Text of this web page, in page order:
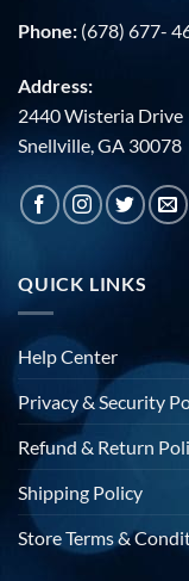
Phone: (678) 677-
Address:
2440 Wisteria Drive
Snellville, GA 30078
QUICK LINKS
Help Center
Privacy & Security
Refund & Return
Shipping Policy
Store Terms &